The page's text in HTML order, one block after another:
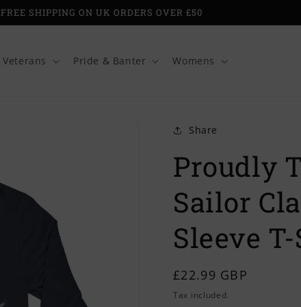
FREE SHIPPING ON UK ORDERS OVER £50
Veterans Pride & Banter Womens
Share
Proudly
Sailor
Sleeve
Regular
price
£22.99 GBP
Tax included.